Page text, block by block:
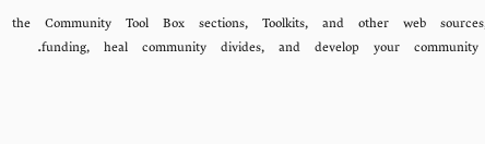
Community Tool Box sections, Toolkits, and other web
funding, heal community divides, and develop your